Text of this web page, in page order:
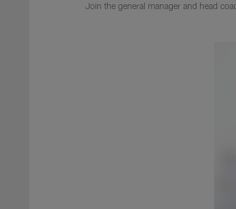
Join the general manager and head